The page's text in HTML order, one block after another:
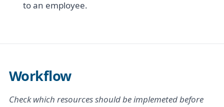
to an employee.
Workflow
Check which resources should be implemeted before